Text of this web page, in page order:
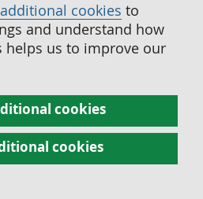
additional cookies to
and understand how
helps us to improve our
cookies
cookies